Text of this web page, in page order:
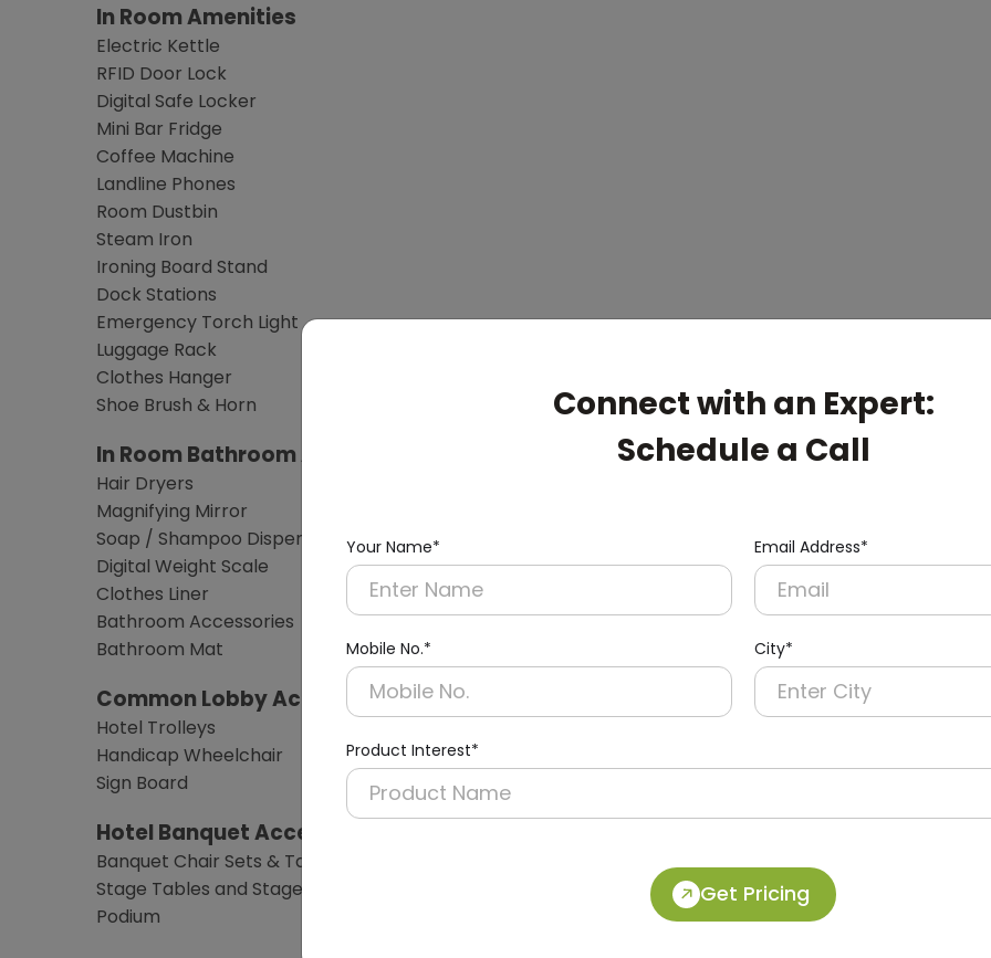
Connect with an Expert:
Schedule a Call
Your Name* Email Address*
Mobile No.* City*
Product Interest*
Get Pricing
In Room Amenities
Electric Kettle
RFID Door Lock
Digital Safe Locker
Mini Bar Fridge
Coffee Machine
Landline Phones
Room Dustbin
Steam Iron
Ironing Board Stand
Dock Stations
Emergency Torch Light
Luggage Rack
Clothes Hanger
Shoe Brush & Horn
In Room Bathroom Amenities
Hair Dryers
Magnifying Mirror
Soap / Shampoo Dispensers
Digital Weight Scale
Clothes Liner
Bathroom Accessories
Bathroom Mat
Common Lobby Accessories
Hotel Trolleys
Handicap Wheelchair
Sign Board
Hotel Banquet Accessories & Furniture
Banquet Chair Sets & Table Sets
Stage Tables and Stage Stairs
Podium